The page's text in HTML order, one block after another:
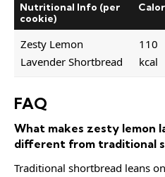
Nutritional Info (per
cookie)
Zesty Lemon
Lavender Shortbread
110
kcal
FAQ
What makes zesty lemon
different from traditional
Traditional shortbread leans